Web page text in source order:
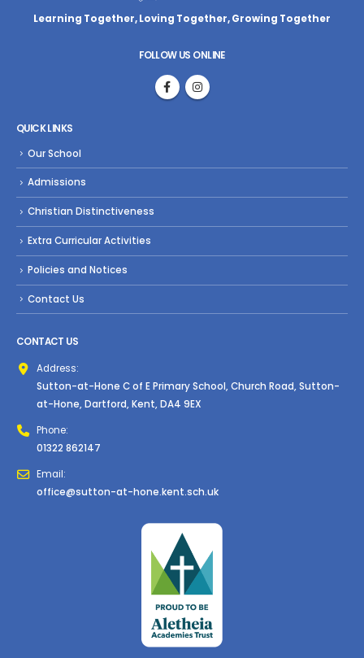
Learning Together, Loving Together,Growing Together
FOLLOW US ONLINE
QUICK LINKS
Our School
Admissions
Christian Distinctiveness
Extra Curricular Activities
Policies and Notices
Contact Us
CONTACT US
Address:
Sutton-at-Hone C of E Primary School, Church Road, Sutton-
at-Hone, Dartford, Kent, DA4 9EX
Phone:
01322 862147
Email:
office@sutton-at-hone.kent.sch.uk